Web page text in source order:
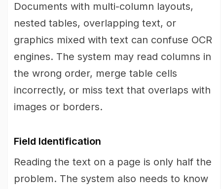
Documents with multi-column layouts,
nested tables, overlapping text, or
graphics mixed with text can confuse OCR
engines. The system may read columns in
the wrong order, merge table cells
incorrectly, or miss text that overlaps with
images or borders.
Field Identification
Reading the text on a page is only half the
problem. The system also needs to know